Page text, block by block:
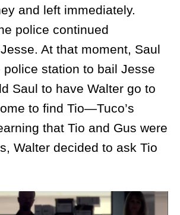
and left immediately.
police continued
At that moment, Saul
police station to bail Jesse
Saul to have Walter go to
to find Tio—Tuco’s
that Tio and Gus were
Walter decided to ask Tio